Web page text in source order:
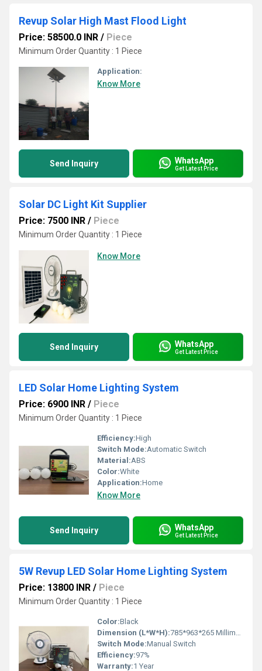
Revup Solar High Mast Flood Light
Price: 58500.0 INR / Piece
Minimum Order Quantity : 1 Piece
Application:
Know More
Send Inquiry WhatsApp
Get Latest Price
Solar DC Light Kit Supplier
Price: 7500 INR / Piece
Minimum Order Quantity : 1 Piece
Know More
Send Inquiry WhatsApp
Get Latest Price
LED Solar Home Lighting System
Price: 6900 INR / Piece
Minimum Order Quantity : 1 Piece
Efficiency:High
Switch Mode:Automatic Switch
Material:ABS
Color:White
Application:Home
Know More
Send Inquiry WhatsApp
Get Latest Price
5W Revup LED Solar Home Lighting System
Price: 13800 INR / Piece
Minimum Order Quantity : 1 Piece
Color:Black
Dimension (L*W*H):785*963*265 Millimeter (mm)
Switch Mode:Manual Switch
Efficiency:97%
Warranty:1 Year